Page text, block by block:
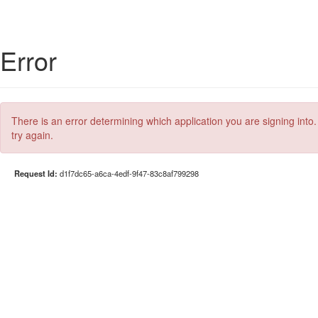
Error
There is an error determining which application you are signing
try again.
Request Id: d1f7dc65-a6ca-4edf-9f47-83c8af799298